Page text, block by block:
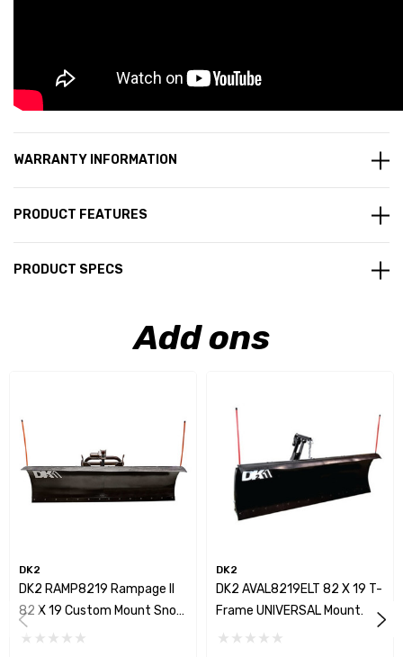
WARRANTY INFORMATION
PRODUCT FEATURES
PRODUCT SPECS
Add ons
DK2
DK2 RAMP8219 Rampage II
82 X 19 Custom Mount Snow
Plow Kit
DK2
DK2 AVAL8219ELT 82 X 19 T-
Frame UNIVERSAL Mount
Snow Plow Kit W/Actuator